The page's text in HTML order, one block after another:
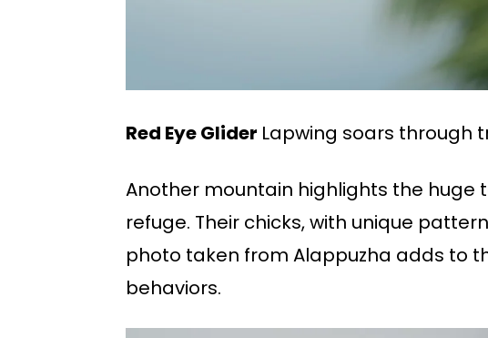
Red Eye Glider Lapwing soars through
Another mountain highlights the huge
refuge. Their chicks, with unique
photo taken from Alappuzha adds to
behaviors.